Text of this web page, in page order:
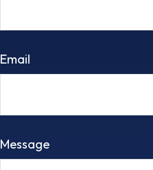
Email
Message